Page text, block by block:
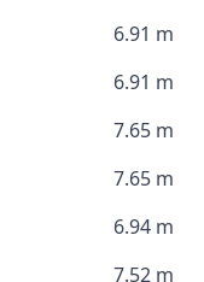
6.91 m
6.91 m
7.65 m
7.65 m
6.94 m
7.52 m